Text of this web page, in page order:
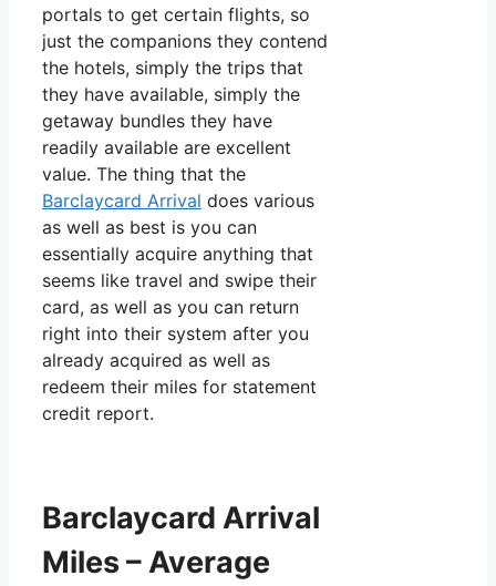
portals to get certain flights, so
just the companions they contend
the hotels, simply the trips that
they have available, simply the
getaway bundles they have
readily available are excellent
value. The thing that the
Barclaycard Arrival does various
as well as best is you can
essentially acquire anything that
seems like travel and swipe their
card, as well as you can return
right into their system after you
already acquired as well as
redeem their miles for statement
credit report.
Barclaycard Arrival
Miles – Average